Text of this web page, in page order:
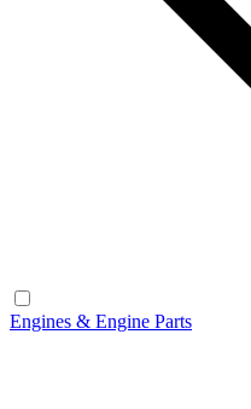
Engines & Engine Parts